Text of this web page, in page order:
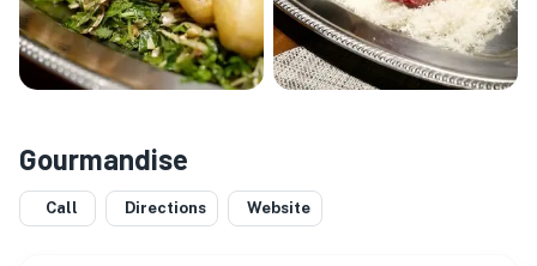
Gourmandise
Call Directions Website